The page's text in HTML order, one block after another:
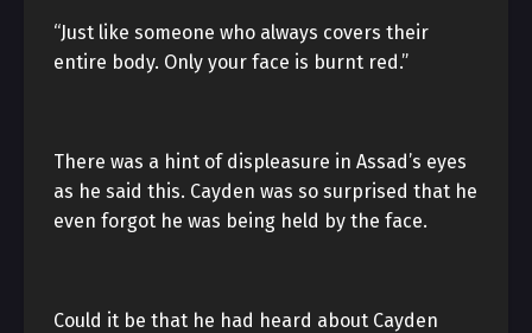
“Just like someone who always covers their
entire body. Only your face is burnt red.”
There was a hint of displeasure in Assad’s eyes
as he said this. Cayden was so surprised that he
even forgot he was being held by the face.
Could it be that he had heard about Cayden